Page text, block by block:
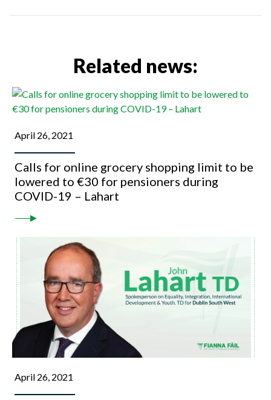
Related news:
April 26, 2021
Calls for online grocery shopping limit to be
lowered to €30 for pensioners during
COVID-19 – Lahart
April 26, 2021